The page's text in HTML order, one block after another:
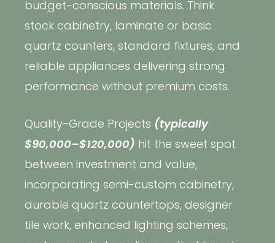
budget-conscious materials. Think
stock cabinetry, laminate or basic
quartz counters, standard fixtures, and
reliable appliances delivering strong
performance without premium costs.
Quality-Grade Projects (typically
$90,000–$120,000) hit the sweet spot
between investment and value,
incorporating semi-custom cabinetry,
durable quartz countertops, designer
tile work, enhanced lighting schemes,